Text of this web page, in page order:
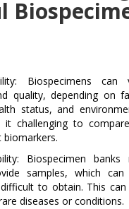
Biospecimens
quality, depending on
status, and
it challenging to
biomarkers.
Biospecimen
samples, which
to obtain. This
diseases or conditions.